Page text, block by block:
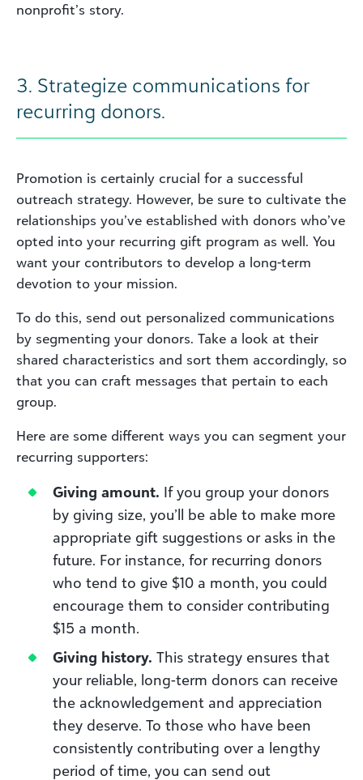
nonprofit’s story.
3. Strategize communications for
recurring donors.
Promotion is certainly crucial for a successful
outreach strategy. However, be sure to cultivate the
relationships you’ve established with donors who’ve
opted into your recurring gift program as well. You
want your contributors to develop a long-term
devotion to your mission.
To do this, send out personalized communications
by segmenting your donors. Take a look at their
shared characteristics and sort them accordingly, so
that you can craft messages that pertain to each
group.
Here are some different ways you can segment your
recurring supporters:
Giving amount. If you group your donors
by giving size, you’ll be able to make more
appropriate gift suggestions or asks in the
future. For instance, for recurring donors
who tend to give $10 a month, you could
encourage them to consider contributing
$15 a month.
Giving history. This strategy ensures that
your reliable, long-term donors can receive
the acknowledgement and appreciation
they deserve. To those who have been
consistently contributing over a lengthy
period of time, you can send out